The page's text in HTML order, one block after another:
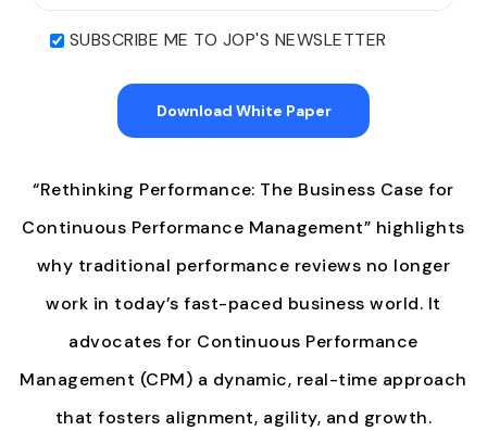
SUBSCRIBE ME TO JOP'S NEWSLETTER
“Rethinking Performance: The Business Case for
Continuous Performance Management” highlights
why traditional performance reviews no longer
work in today’s fast-paced business world. It
advocates for Continuous Performance
Management (CPM) a dynamic, real-time approach
that fosters alignment, agility, and growth.